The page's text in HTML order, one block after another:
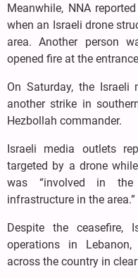
Meanwhile, NNA
when an Israeli drone
area. Another person
opened fire at the
On Saturday, the
another strike in
Hezbollah commander.
Israeli media outlets
targeted by a drone
was “involved in the
infrastructure in the area.”
Despite the ceasefire,
operations in
across the country in